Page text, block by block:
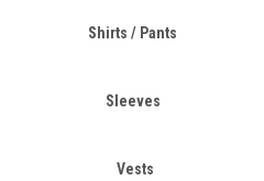
Shirts / Pants
Sleeves
Vests